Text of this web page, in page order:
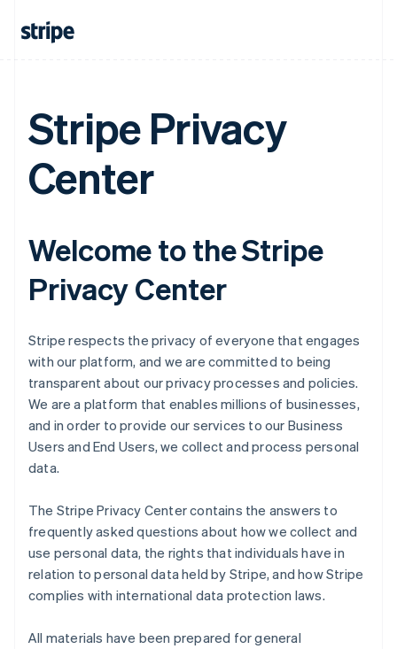
Stripe Privacy
Center
Welcome to the Stripe
Privacy Center
Stripe respects the privacy of everyone that engages
with our platform, and we are committed to being
transparent about our privacy processes and policies.
We are a platform that enables millions of businesses,
and in order to provide our services to our Business
Users and End Users, we collect and process personal
data.
The Stripe Privacy Center contains the answers to
frequently asked questions about how we collect and
use personal data, the rights that individuals have in
relation to personal data held by Stripe, and how Stripe
complies with international data protection laws.
All materials have been prepared for general